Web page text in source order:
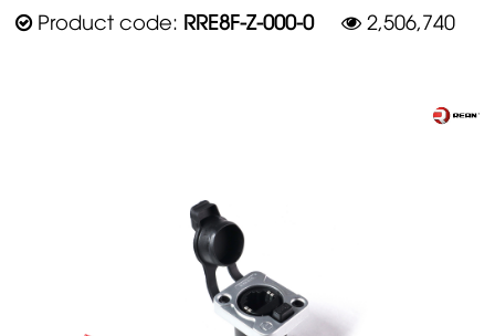
Product code: RRE8F-Z-000-0 2,506,740